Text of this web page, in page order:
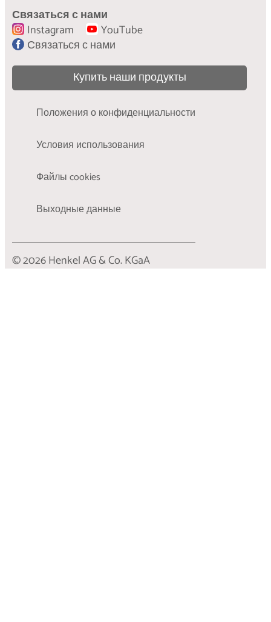
одеждой
УЗНАЙТЕ БОЛЬШЕ
Связаться с нами
Instagram
YouTube
Связаться с нами
Купить наши продукты
Положения о конфиденциальности
Условия использования
Файлы cookies
Выходные данные
© 2026 Henkel AG & Co. KGaA